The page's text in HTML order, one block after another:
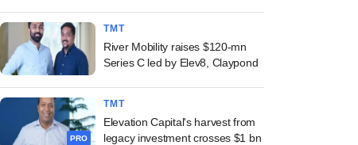
TMT
River Mobility raises $120-mn
Series C led by Elev8, Claypond
PRO
TMT
Elevation Capital's harvest from
legacy investment crosses $1 bn